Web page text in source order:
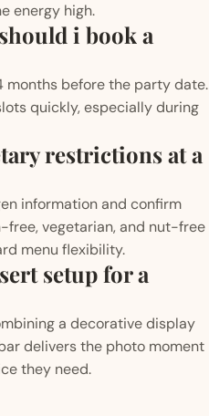
energy high.
i book a
months before the party date.
quickly, especially during
restrictions at a
information and confirm
vegetarian, and nut-free
menu flexibility.
setup for a
a decorative display
delivers the photo moment
they need.